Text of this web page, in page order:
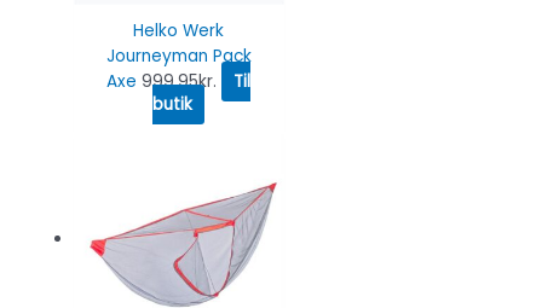
Helko Werk
Journeyman Pack
Axe 999.95kr.
Til
butik